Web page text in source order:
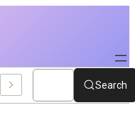
Policy Search